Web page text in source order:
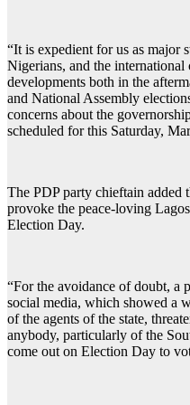
“It is expedient for us as major
Nigerians, and the
developments both in the
and National Assembly
concerns about the
scheduled for this Saturday,
The PDP party chieftain added
provoke the peace-loving
Election Day.
“For the avoidance of doubt, a
social media, which showed a
of the agents of the state,
anybody, particularly of the
come out on Election Day to